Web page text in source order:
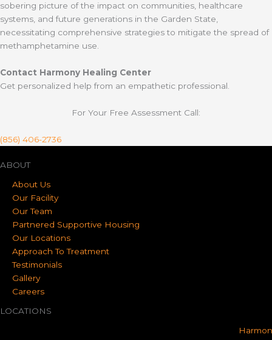
sobering picture of the impact on communities, healthcare
systems, and future generations in the Garden State,
necessitating comprehensive strategies to mitigate the spread of
methamphetamine use.
Contact Harmony Healing Center
Get personalized help from an empathetic professional.
For Your Free Assessment Call:
(856) 406-2736
ABOUT
About Us
Our Facility
Our Team
Partnered Supportive Housing
Our Locations
Approach To Treatment
Testimonials
Gallery
Careers
LOCATIONS